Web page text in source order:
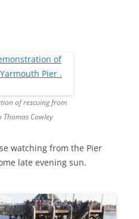
of rescuing from
Cowley
watching from the Pier
late evening sun.